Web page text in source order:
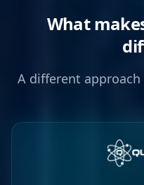
What
A different